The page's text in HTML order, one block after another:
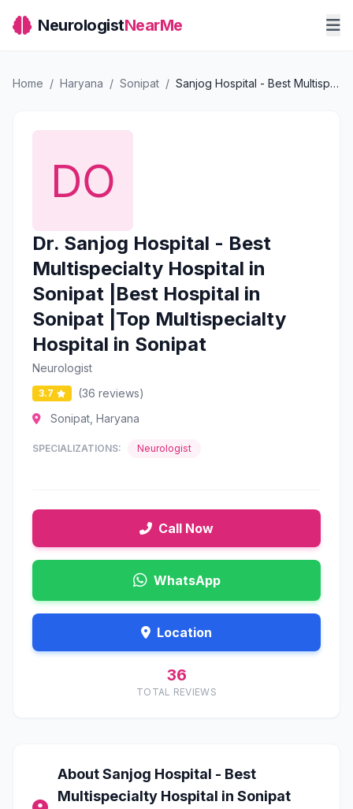
NeurologistNearMe
Home / Haryana / Sonipat / Sanjog Hospital - Best Multispecialty Hospital in Sonipat |Best Hospital in Sonipat |Top Multispecialty Hospital in Sonipat
Dr. Sanjog Hospital - Best
Multispecialty Hospital in
Sonipat |Best Hospital in
Sonipat |Top Multispecialty
Hospital in Sonipat
Neurologist
3.7
(36 reviews)
Sonipat, Haryana
SPECIALIZATIONS: Neurologist
Call Now
WhatsApp
Location
36
TOTAL REVIEWS
About Sanjog Hospital - Best
Multispecialty Hospital in Sonipat